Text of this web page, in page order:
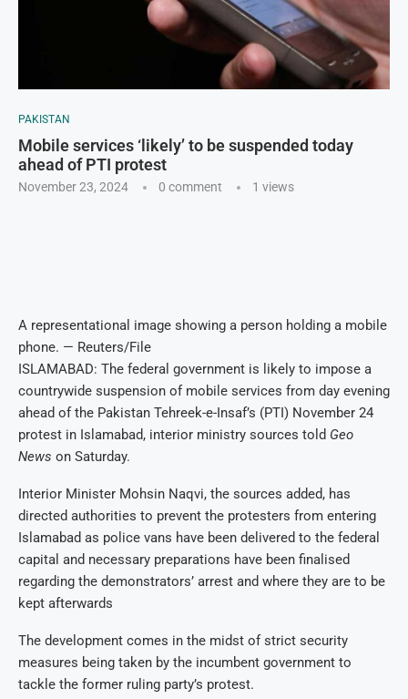
PAKISTAN
Mobile services ‘likely’ to be suspended today
ahead of PTI protest
November 23, 2024 0 comment 1 views
A representational image showing a person holding a mobile
phone. — Reuters/File
ISLAMABAD: The federal government is likely to impose a
countrywide suspension of mobile services from day evening
ahead of the Pakistan Tehreek-e-Insaf’s (PTI) November 24
protest in Islamabad, interior ministry sources told Geo
News on Saturday.
Interior Minister Mohsin Naqvi, the sources added, has
directed authorities to prevent the protesters from entering
Islamabad as police vans have been delivered to the federal
capital and necessary preparations have been finalised
regarding the demonstrators’ arrest and where they are to be
kept afterwards
The development comes in the midst of strict security
measures being taken by the incumbent government to
tackle the former ruling party’s protest.